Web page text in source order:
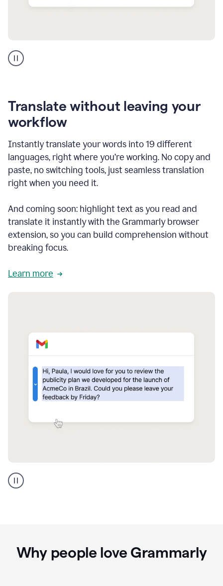
support
product
Translate without leaving your
workflow
Instantly translate your words into 19 different
languages, right where you’re working. No copy and
paste, no switching tools, just seamless translation
right when you need it.
And coming soon: highlight text as you read and
translate it instantly with the Grammarly browser
extension, so you can build comprehension without
breaking focus.
Learn more
Portuguese
translation
Why people love Grammarly